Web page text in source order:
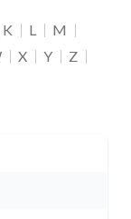
K L
M
X Y
Z